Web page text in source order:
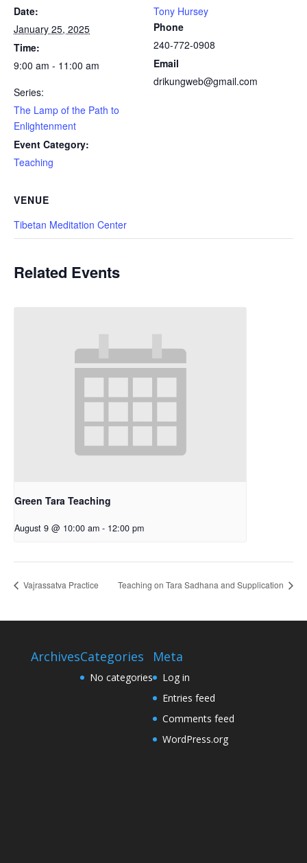
Date:
January 25, 2025
Time:
9:00 am - 11:00 am
Series:
The Lamp of the Path to
Enlightenment
Event Category:
Teaching
Tony Hursey
Phone
240-772-0908
Email
drikungweb@gmail.com
VENUE
Tibetan Meditation Center
Related Events
Green Tara Teaching
August 9 @ 10:00 am - 12:00 pm
Vajrassatva Practice Teaching on Tara Sadhana and Supplication
ArchivesCategories
No categories
Meta
Log in
Entries feed
Comments feed
WordPress.org